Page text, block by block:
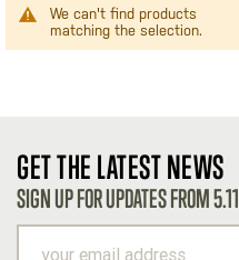
We can't find products
matching the selection.
GET THE LATEST NEWS
SIGN UP FOR UPDATES FROM 5.11